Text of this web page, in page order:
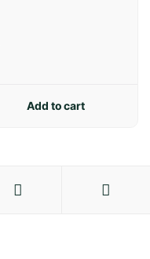
Add to cart